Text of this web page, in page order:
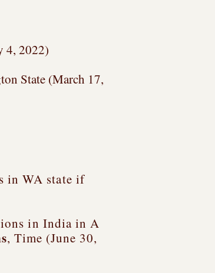
4, 2022)
State (March 17,
in WA state if
in India inA
, Time (June 30,